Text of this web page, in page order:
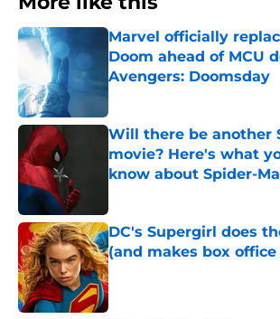
Marvel officially
Doom ahead of MCU
Avengers: Doomsday
Will there be another
movie? Here's what
know about Spider-
DC's Supergirl does
(and makes box
Published by on Invalid Date